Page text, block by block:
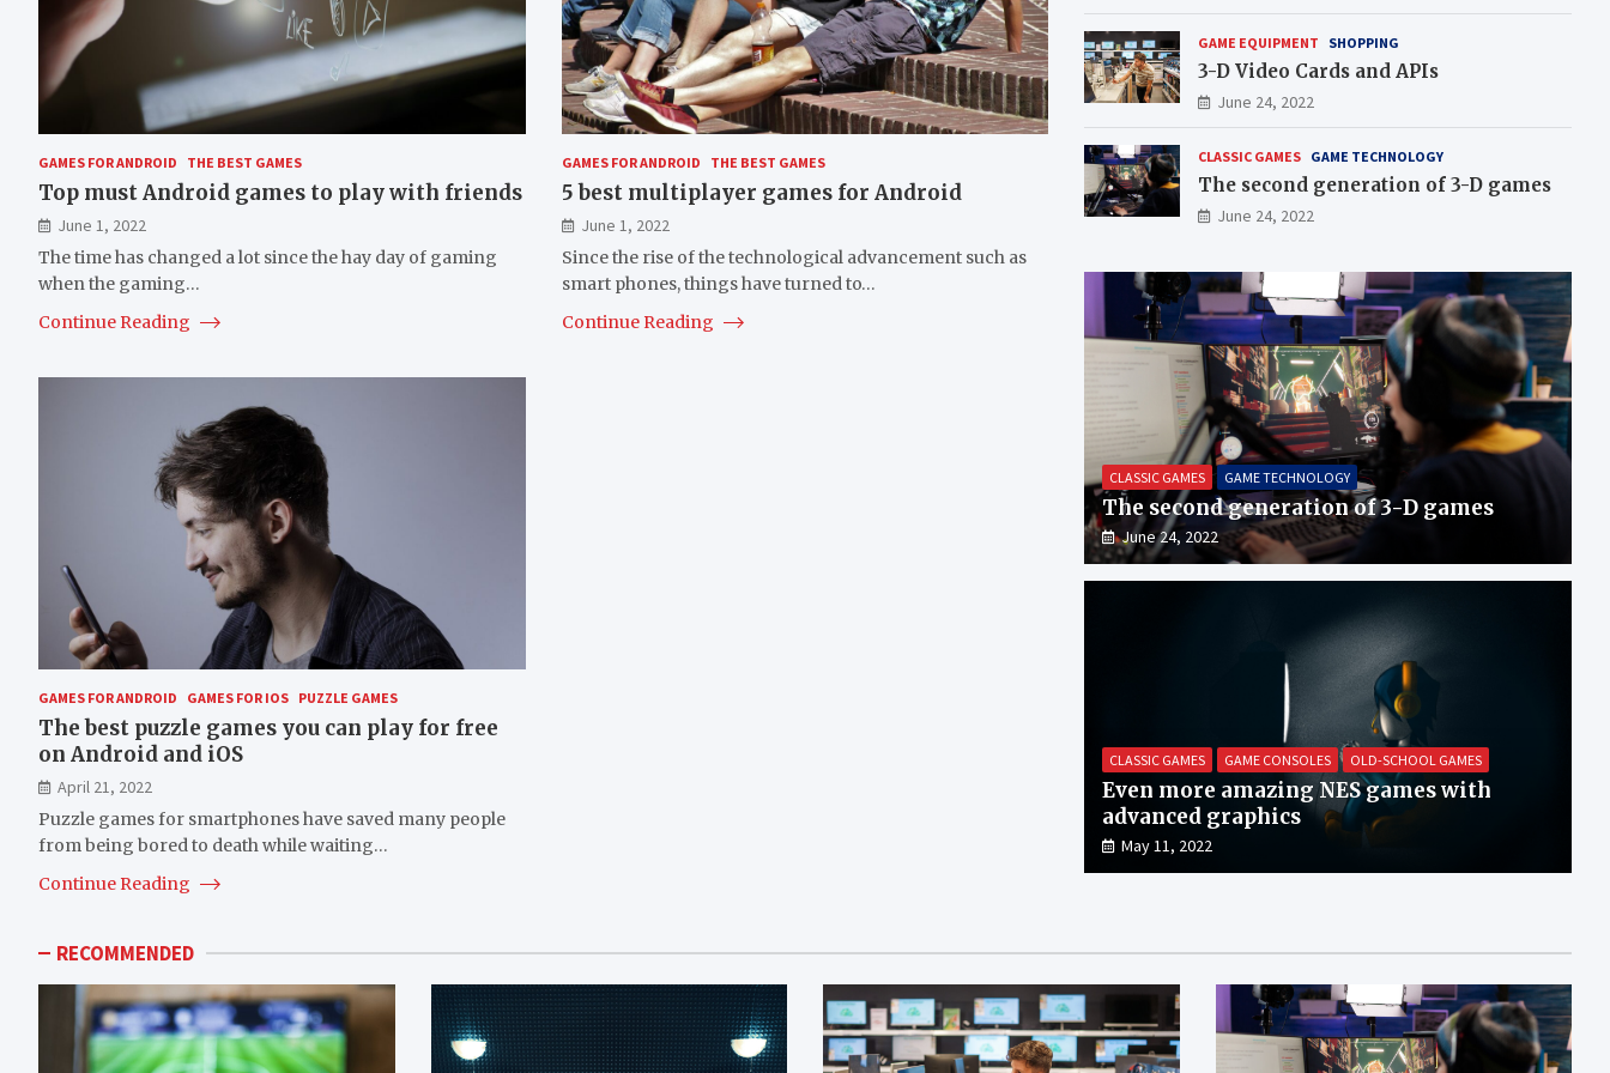
GAMES FOR ANDROID THE BEST GAMES
Top must Android games to play with friends
June 1, 2022
The time has changed a lot since the hay day of gaming
when the gaming…
Continue Reading
GAMES FOR ANDROID THE BEST GAMES
5 best multiplayer games for Android
June 1, 2022
Since the rise of the technological advancement such as
smart phones, things have turned to…
Continue Reading
GAMES FOR ANDROID GAMES FOR IOS PUZZLE GAMES
The best puzzle games you can play for free
on Android and iOS
April 21, 2022
Puzzle games for smartphones have saved many people
from being bored to death while waiting…
Continue Reading
GAME EQUIPMENT SHOPPING
3-D Video Cards and APIs
June 24, 2022
CLASSIC GAMES GAME TECHNOLOGY
The second generation of 3-D games
June 24, 2022
CLASSIC GAMES GAME TECHNOLOGY
The second generation of 3-D games
June 24, 2022
CLASSIC GAMES GAME CONSOLES OLD-SCHOOL GAMES
Even more amazing NES games with
advanced graphics
May 11, 2022
RECOMMENDED